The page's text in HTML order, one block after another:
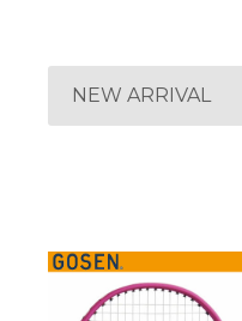
NEW ARRIVAL